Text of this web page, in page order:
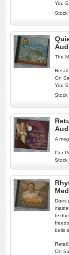
You
Stock
The
Retail:
On
You
Stock
A
Our
Stock
Does
bells
Retail:
On